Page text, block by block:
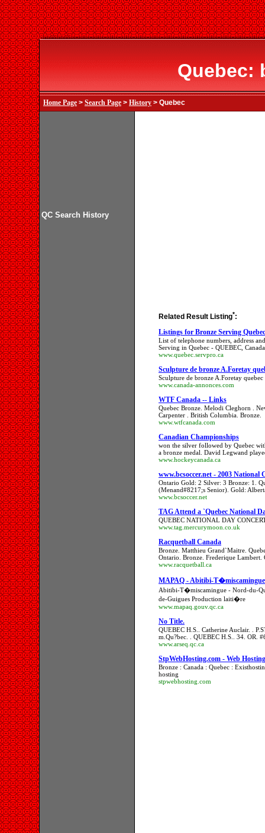
Quebec:
Home Page > Search Page > History > Quebec
QC Search History
Related Result Listing*:
Listings for Bronze Serving
List of telephone numbers, address
Serving in Quebec - QUEBEC, Canada
www.quebec.servpro.ca
Sculpture de bronze A.Foretay
Sculpture de bronze A.Foretay
www.canada-annonces.com
WTF Canada -- Links
Quebec Bronze. Melodi Cleghorn .
Carpenter . British Columbia. Bronze.
www.wtfcanada.com
Canadian Championships
won the silver followed by Quebec
a bronze medal. David Legwand
www.hockeycanada.ca
www.bcsoccer.net - 2003 National
Ontario Gold: 2 Silver: 3 Bronze: 1.
(Menand#8217;s Senior). Gold:
www.bcsoccer.net
TAG Attend a `Quebec National
QUEBEC NATIONAL DAY
www.tag.mercurymoon.co.uk
Racquetball Canada
Bronze. Matthieu Grand`Maitre.
Ontario. Bronze. Frederique Lambert.
www.racquetball.ca
MAPAQ - Abitibi-
Abitibi-T�miscamingue - Nord-du-
de-Guigues Production laiti�re
www.mapaq.gouv.qc.ca
No Title.
QUEBEC H.S.. Catherine Auclair. .
m.Qu?bec. . QUEBEC H.S.. 34. OR.
www.arseq.qc.ca
StpWebHosting.com - Web
Bronze : Canada : Quebec :
hosting
stpwebhosting.com